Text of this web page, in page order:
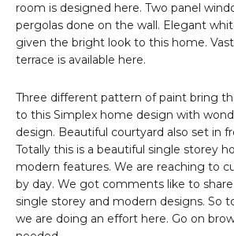
room is designed here. Two panel
pergolas done on the wall. Elegant
given the bright look to this home.
terrace is available here.
Three different pattern of paint bring
to this Simplex home design with
design. Beautiful courtyard also set in
Totally this is a beautiful single storey
modern features. We are reaching to
by day. We got comments like to
single storey and modern designs. So
we are doing an effort here. Go on